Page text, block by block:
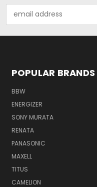
Address
POPULAR BRANDS
BBW
ENERGIZER
SONY MURATA
RENATA
PANASONIC
MAXELL
TITUS
CAMELION